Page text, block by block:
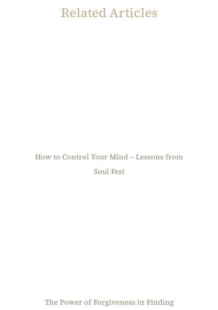
Related Articles
How to Control Your Mind – Lessons from
Soul Fest
The Power of Forgiveness in Finding